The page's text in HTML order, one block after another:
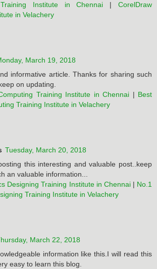
Institute in Chennai |CorelDraw
in Velachery
March 19, 2018
informative article. Thanks for sharing such
on updating.
Training Institute in Chennai | Best
Training Institute in Velachery
Tuesday, March 20, 2018
this interesting and valuable post..keep
an valuable information...
Designing Training Institute in Chennai| No.1
Training Institute in Velachery
March 22, 2018
information like this.I will read this
easy to learn this blog.